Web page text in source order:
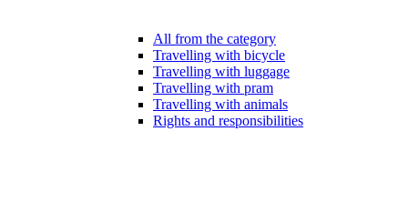
All from the category
Travelling with bicycle
Travelling with luggage
Travelling with pram
Travelling with animals
Rights and responsibilities